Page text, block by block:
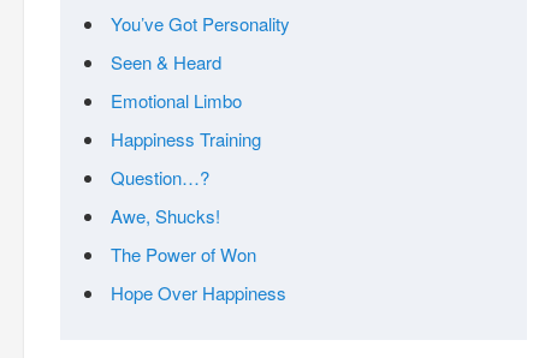
You’ve Got Personality
Seen & Heard
Emotional Limbo
Happiness Training
Question…?
Awe, Shucks!
The Power of Won
Hope Over Happiness